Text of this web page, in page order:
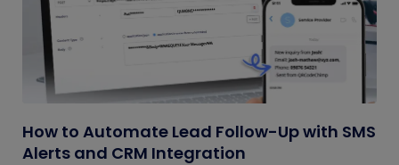
How to Automate Lead Follow-Up with SMS
Alerts and CRM Integration